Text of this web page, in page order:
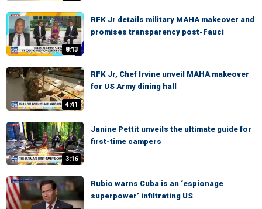
8:13
RFK Jr details military MAHA makeover and
promises transparency post-Fauci
4:41
RFK Jr, Chef Irvine unveil MAHA makeover
for US Army dining hall
3:16
Janine Pettit unveils the ultimate guide for
first-time campers
Rubio warns Cuba is an ‘espionage
superpower’ infiltrating US